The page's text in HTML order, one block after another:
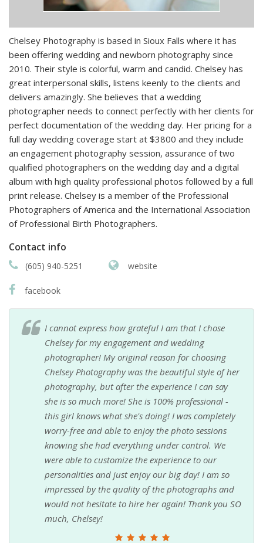
Chelsey Photography is based in Sioux Falls where it has
been offering wedding and newborn photography since
2010. Their style is colorful, warm and candid. Chelsey has
great interpersonal skills, listens keenly to the clients and
delivers amazingly. She believes that a wedding
photographer needs to connect perfectly with her clients for
perfect documentation of the wedding day. Her pricing for a
full day wedding coverage start at $3800 and they include
an engagement photography session, assurance of two
qualified photographers on the wedding day and a digital
album with high quality professional photos followed by a full
print release. Chelsey is a member of the Professional
Photographers of America and the International Association
of Professional Birth Photographers.
Contact info
(605) 940-5251 website
facebook
I cannot express how grateful I am that I chose
Chelsey for my engagement and wedding
photographer! My original reason for choosing
Chelsey Photography was the beautiful style of her
photography, but after the experience I can say
she is so much more! She is 100% professional -
this girl knows what she's doing! I was completely
worry-free and able to enjoy the photo sessions
knowing she had everything under control. We
were able to customize the experience to our
personalities and just enjoy our big day! I am so
impressed by the quality of the photographs and
would not hesitate to hire her again! Thank you SO
much, Chelsey!